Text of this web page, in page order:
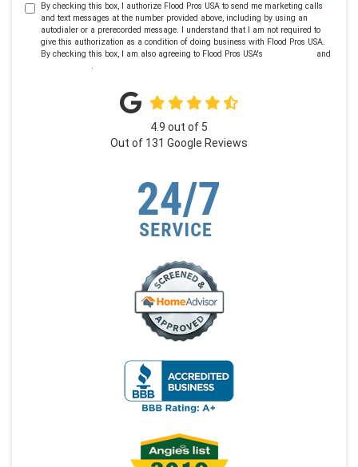
By checking this box, I authorize Flood Pros USA to send me marketing calls
and text messages at the number provided above, including by using an
autodialer or a prerecorded message. I understand that I am not required to
give this authorization as a condition of doing business with Flood Pros USA.
By checking this box, I am also agreeing to Flood Pros USA's
and
.
4.9 out of 5
Out of 131 Google Reviews